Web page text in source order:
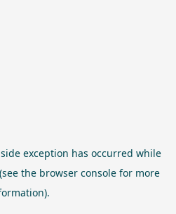
exception has occurred while
(see the browser console for more